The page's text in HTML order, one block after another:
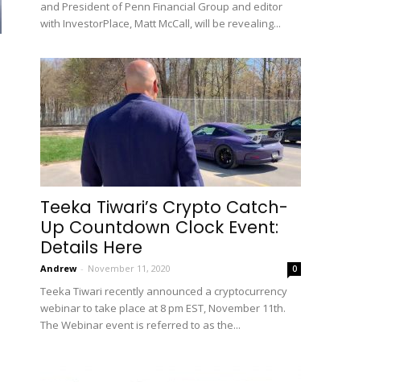
and President of Penn Financial Group and editor
with InvestorPlace, Matt McCall, will be revealing...
Teeka Tiwari’s Crypto Catch-
Up Countdown Clock Event:
Details Here
Andrew - November 11, 2020 0
Teeka Tiwari recently announced a cryptocurrency
webinar to take place at 8 pm EST, November 11th.
The Webinar event is referred to as the...